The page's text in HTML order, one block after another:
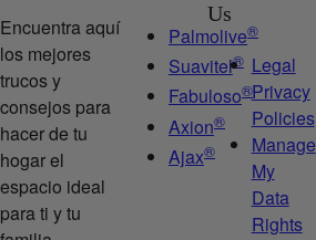
Encuentra aquí
los mejores
trucos y
consejos para
hacer de tu
hogar el
espacio ideal
para ti y tu
Palmolive®
Suavitel®
Fabuloso®
Axion®
Ajax®
Us
Legal
Privacy
Policies
Manage
My
Data
Rights